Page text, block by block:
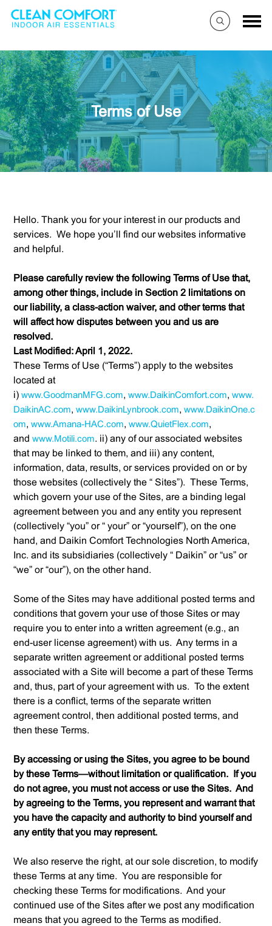
Terms of Use
Hello. Thank you for your interest in our products and
services. We hope you’ll find our websites informative
and helpful.
Please carefully review the following Terms of Use that,
among other things, include in Section 2 limitations on
our liability, a class-action waiver, and other terms that
will affect how disputes between you and us are
resolved.
Last Modified: April 1, 2022.
These Terms of Use (“Terms”) apply to the websites
located at
i)www.GoodmanMFG.com,www.DaikinComfort.com,www.
DaikinAC.com,www.DaikinLynbrook.com,www.DaikinOne.c
om,www.Amana-HAC.com,www.QuietFlex.com,
andwww.Motili.com. ii) any of our associated websites
that may be linked to them, and iii) any content,
information, data, results, or services provided on or by
those websites (collectively the “ Sites”). These Terms,
which govern your use of the Sites, are a binding legal
agreement between you and any entity you represent
(collectively “you” or “ your” or “yourself”), on the one
hand, and Daikin Comfort Technologies North America,
Inc. and its subsidiaries (collectively “ Daikin” or “us” or
“we” or “our”), on the other hand.
Some of the Sites may have additional posted terms and
conditions that govern your use of those Sites or may
require you to enter into a written agreement (e.g., an
end-user license agreement) with us. Any terms in a
separate written agreement or additional posted terms
associated with a Site will become a part of these Terms
and, thus, part of your agreement with us. To the extent
there is a conflict, terms of the separate written
agreement control, then additional posted terms, and
then these Terms.
By accessing or using the Sites, you agree to be bound
by these Terms—without limitation or qualification. If you
do not agree, you must not access or use the Sites. And
by agreeing to the Terms, you represent and warrant that
you have the capacity and authority to bind yourself and
any entity that you may represent.
We also reserve the right, at our sole discretion, to modify
these Terms at any time. You are responsible for
checking these Terms for modifications. And your
continued use of the Sites after we post any modification
means that you agreed to the Terms as modified.